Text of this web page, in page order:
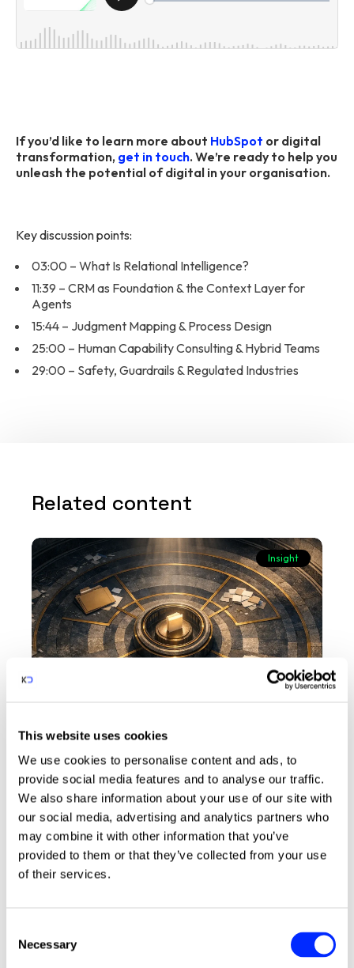
This website uses cookies
We use cookies to personalise content and ads, to
provide social media features and to analyse our traffic.
We also share information about your use of our site with
our social media, advertising and analytics partners who
may combine it with other information that you’ve
provided to them or that they’ve collected from your use
of their services.
Necessary
If you’d like to learn more about HubSpot or digital
transformation, get in touch. We’re ready to help you
unleash the potential of digital in your organisation.
Key discussion points:
03:00 – What Is Relational Intelligence?
11:39 – CRM as Foundation & the Context Layer for
Agents
15:44 – Judgment Mapping & Process Design
25:00 – Human Capability Consulting & Hybrid Teams
29:00 – Safety, Guardrails & Regulated Industries
Related content
Insight
CRM Legal Services
3 minute read 04.08.26
Why law firms need a single
client record, and how CRM
delivers it
How CRM helps law firms bring client data
arrow_insert